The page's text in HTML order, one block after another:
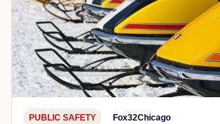
PUBLIC SAFETY Fox32Chicago